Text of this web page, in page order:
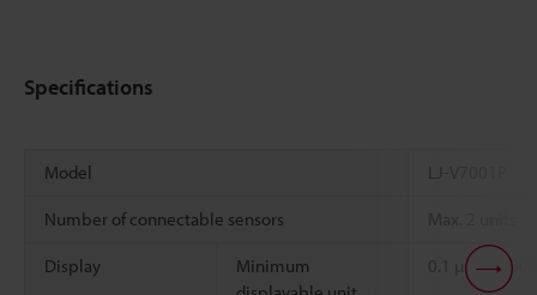
Specifications
Model
Number of connectable sensors Max. 2 units
Display
Minimum
0.1 µm,